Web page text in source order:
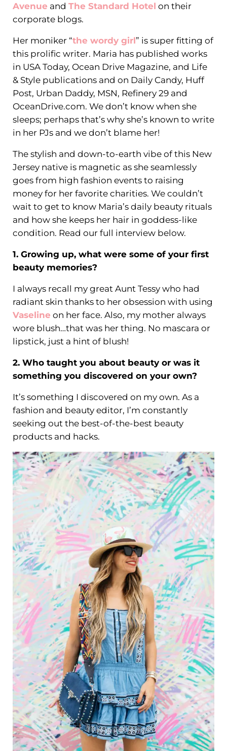
Avenue and The Standard Hotel on their
corporate blogs.
Her moniker “the wordy girl” is super fitting of
this prolific writer. Maria has published works
in USA Today, Ocean Drive Magazine, and Life
& Style publications and on Daily Candy, Huff
Post, Urban Daddy, MSN, Refinery 29 and
OceanDrive.com. We don’t know when she
sleeps; perhaps that’s why she’s known to write
in her PJs and we don’t blame her!
The stylish and down-to-earth vibe of this New
Jersey native is magnetic as she seamlessly
goes from high fashion events to raising
money for her favorite charities. We couldn’t
wait to get to know Maria’s daily beauty rituals
and how she keeps her hair in goddess-like
condition. Read our full interview below.
1. Growing up, what were some of your first
beauty memories?
I always recall my great Aunt Tessy who had
radiant skin thanks to her obsession with using
Vaseline on her face. Also, my mother always
wore blush…that was her thing. No mascara or
lipstick, just a hint of blush!
2. Who taught you about beauty or was it
something you discovered on your own?
It’s something I discovered on my own. As a
fashion and beauty editor, I’m constantly
seeking out the best-of-the-best beauty
products and hacks.